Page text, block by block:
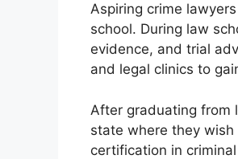
Aspiring crime
school. During law
evidence, and trial
and legal clinics to
After graduating from
state where they
certification in